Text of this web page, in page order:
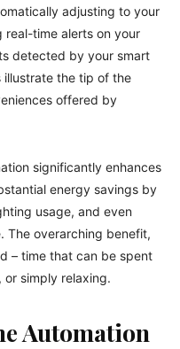
adjusting to your
time alerts on your
detected by your smart
illustrate the tip of the
offered by
significantly enhances
energy savings by
usage, and even
The overarching benefit,
– time that can be spent
simply relaxing.
Automation